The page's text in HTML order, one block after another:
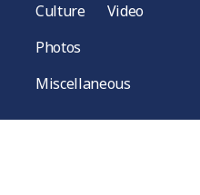
Culture
Video
Photos
Miscellaneous